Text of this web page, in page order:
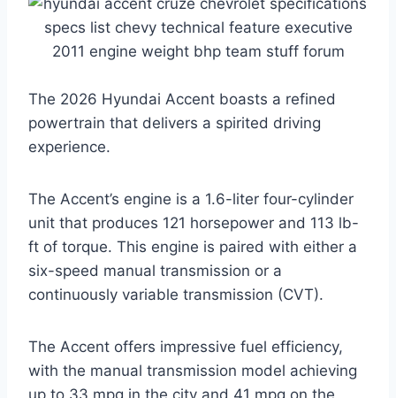
The 2026 Hyundai Accent boasts a refined
powertrain that delivers a spirited driving
experience.
The Accent’s engine is a 1.6-liter four-cylinder
unit that produces 121 horsepower and 113 lb-
ft of torque. This engine is paired with either a
six-speed manual transmission or a
continuously variable transmission (CVT).
The Accent offers impressive fuel efficiency,
with the manual transmission model achieving
up to 33 mpg in the city and 41 mpg on the